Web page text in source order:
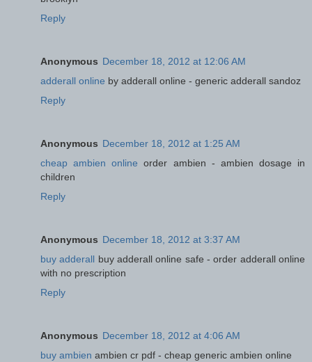
Reply
Anonymous December 18, 2012 at 12:06 AM
adderall online by adderall online - generic adderall sandoz
Reply
Anonymous December 18, 2012 at 1:25 AM
cheap ambien online order ambien - ambien dosage in
children
Reply
Anonymous December 18, 2012 at 3:37 AM
buy adderall buy adderall online safe - order adderall online
with no prescription
Reply
Anonymous December 18, 2012 at 4:06 AM
buy ambien ambien cr pdf - cheap generic ambien online